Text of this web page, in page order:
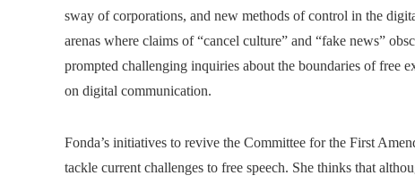
sway of corporations, and new methods of control in the
arenas where claims of “cancel culture” and “fake news”
prompted challenging inquiries about the boundaries of free
on digital communication.
Fonda’s initiatives to revive the Committee for the First
tackle current challenges to free speech. She thinks that